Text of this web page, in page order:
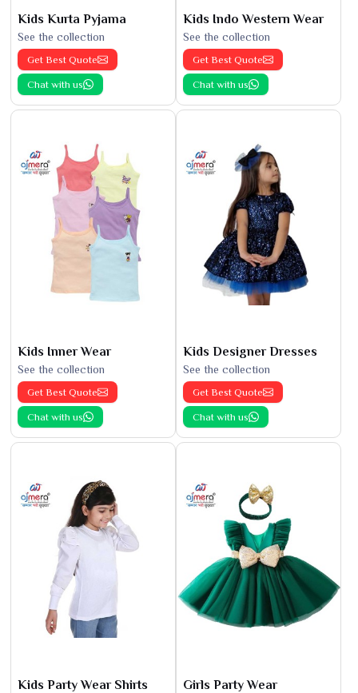
Kids Kurta Pyjama
See the collection
Get Best Quote
Chat with us
Kids Indo Western Wear
See the collection
Get Best Quote
Chat with us
Kids Inner Wear
See the collection
Get Best Quote
Chat with us
Kids Designer Dresses
See the collection
Get Best Quote
Chat with us
Kids Party Wear Shirts Girls Party Wear